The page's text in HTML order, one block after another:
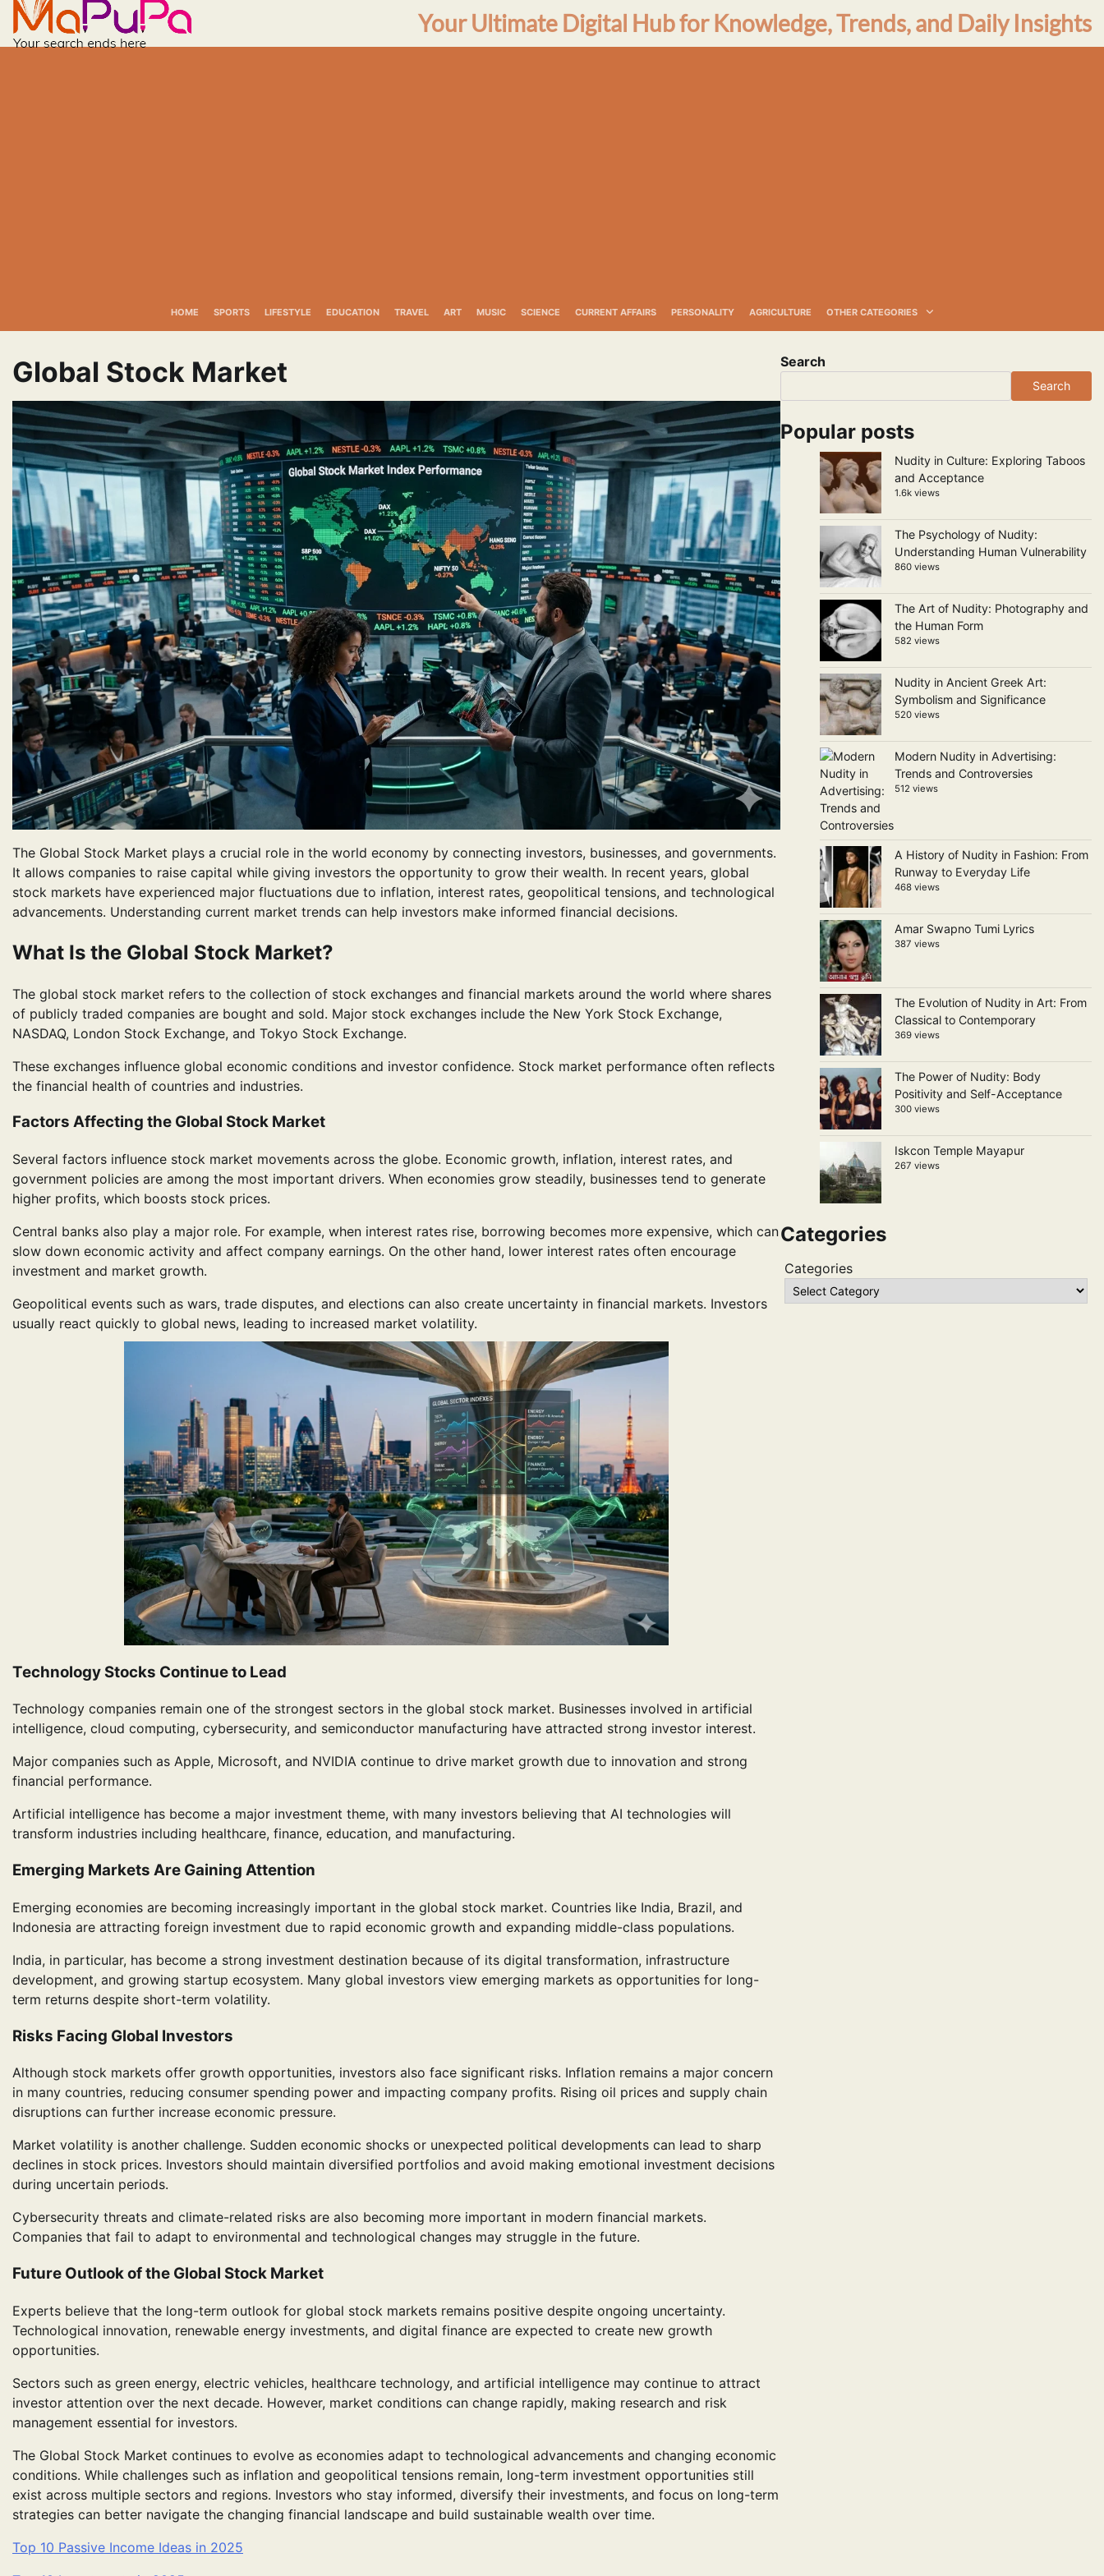
content
Your Ultimate Digital Hub for Knowledge, Trends, and Daily Insights
HOME SPORTS LIFESTYLE EDUCATION TRAVEL ART MUSIC SCIENCE CURRENT AFFAIRS PERSONALITY AGRICULTURE OTHER CATEGORIES
Global Stock Market
The Global Stock Market plays a crucial role in the world economy by connecting investors, businesses, and governments.
It allows companies to raise capital while giving investors the opportunity to grow their wealth. In recent years, global
stock markets have experienced major fluctuations due to inflation, interest rates, geopolitical tensions, and technological
advancements. Understanding current market trends can help investors make informed financial decisions.
What Is the Global Stock Market?
The global stock market refers to the collection of stock exchanges and financial markets around the world where shares
of publicly traded companies are bought and sold. Major stock exchanges include the New York Stock Exchange,
NASDAQ, London Stock Exchange, and Tokyo Stock Exchange.
These exchanges influence global economic conditions and investor confidence. Stock market performance often reflects
the financial health of countries and industries.
Factors Affecting the Global Stock Market
Several factors influence stock market movements across the globe. Economic growth, inflation, interest rates, and
government policies are among the most important drivers. When economies grow steadily, businesses tend to generate
higher profits, which boosts stock prices.
Central banks also play a major role. For example, when interest rates rise, borrowing becomes more expensive, which can
slow down economic activity and affect company earnings. On the other hand, lower interest rates often encourage
investment and market growth.
Geopolitical events such as wars, trade disputes, and elections can also create uncertainty in financial markets. Investors
usually react quickly to global news, leading to increased market volatility.
Technology Stocks Continue to Lead
Technology companies remain one of the strongest sectors in the global stock market. Businesses involved in artificial
intelligence, cloud computing, cybersecurity, and semiconductor manufacturing have attracted strong investor interest.
Major companies such as Apple, Microsoft, and NVIDIA continue to drive market growth due to innovation and strong
financial performance.
Artificial intelligence has become a major investment theme, with many investors believing that AI technologies will
transform industries including healthcare, finance, education, and manufacturing.
Emerging Markets Are Gaining Attention
Emerging economies are becoming increasingly important in the global stock market. Countries like India, Brazil, and
Indonesia are attracting foreign investment due to rapid economic growth and expanding middle-class populations.
India, in particular, has become a strong investment destination because of its digital transformation, infrastructure
development, and growing startup ecosystem. Many global investors view emerging markets as opportunities for long-
term returns despite short-term volatility.
Risks Facing Global Investors
Although stock markets offer growth opportunities, investors also face significant risks. Inflation remains a major concern
in many countries, reducing consumer spending power and impacting company profits. Rising oil prices and supply chain
disruptions can further increase economic pressure.
Market volatility is another challenge. Sudden economic shocks or unexpected political developments can lead to sharp
declines in stock prices. Investors should maintain diversified portfolios and avoid making emotional investment decisions
during uncertain periods.
Cybersecurity threats and climate-related risks are also becoming more important in modern financial markets.
Companies that fail to adapt to environmental and technological changes may struggle in the future.
Future Outlook of the Global Stock Market
Experts believe that the long-term outlook for global stock markets remains positive despite ongoing uncertainty.
Technological innovation, renewable energy investments, and digital finance are expected to create new growth
opportunities.
Sectors such as green energy, electric vehicles, healthcare technology, and artificial intelligence may continue to attract
investor attention over the next decade. However, market conditions can change rapidly, making research and risk
management essential for investors.
The Global Stock Market continues to evolve as economies adapt to technological advancements and changing economic
conditions. While challenges such as inflation and geopolitical tensions remain, long-term investment opportunities still
exist across multiple sectors and regions. Investors who stay informed, diversify their investments, and focus on long-term
strategies can better navigate the changing financial landscape and build sustainable wealth over time.
Top 10 Passive Income Ideas in 2025
Search
Search
Popular posts
Nudity in Culture: Exploring Taboos
and Acceptance
1.6k views
The Psychology of Nudity:
Understanding Human Vulnerability
860 views
The Art of Nudity: Photography and
the Human Form
582 views
Nudity in Ancient Greek Art:
Symbolism and Significance
520 views
Modern Nudity in Advertising:
Trends and Controversies
512 views
A History of Nudity in Fashion: From
Runway to Everyday Life
468 views
Amar Swapno Tumi Lyrics
387 views
The Evolution of Nudity in Art: From
Classical to Contemporary
369 views
The Power of Nudity: Body
Positivity and Self-Acceptance
300 views
Iskcon Temple Mayapur
267 views
Categories
Categories